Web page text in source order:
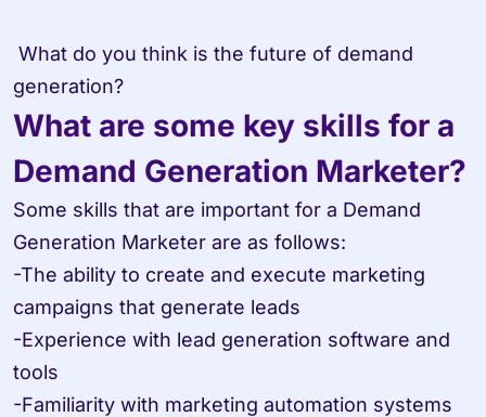
What are some key skills for a
Demand Generation Marketer?
Some skills that are important for a Demand
Generation Marketer are as follows:
-The ability to create and execute marketing
campaigns that generate leads
-Experience with lead generation software and
tools
-Familiarity with marketing automation systems